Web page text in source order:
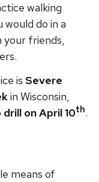
walking
do in a
your friends,
is Severe
in Wisconsin,
on April 10th.
means of